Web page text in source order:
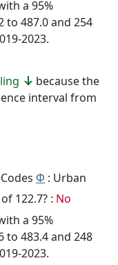
a 95%
to 487.0 and 254
2023.
because the
interval from
Φ : Urban
122.7? : No
a 95%
to 483.4 and 248
2023.